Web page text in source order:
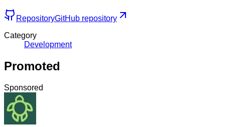
RepositoryGitHub repository
Category
Development
Promoted
Sponsored